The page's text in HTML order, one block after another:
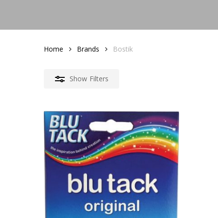
Home Brands Bostik
Show Filters